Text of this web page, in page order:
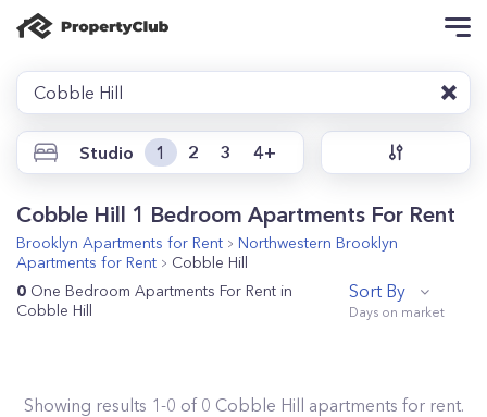
Cobble Hill
Studio 1 2 3 4+
Cobble Hill 1 Bedroom Apartments For Rent
Brooklyn Apartments for Rent
Northwestern Brooklyn
Apartments for Rent
Cobble Hill
0 One Bedroom Apartments For Rent in
Cobble Hill
Sort By
Showing results 1-0 of 0 Cobble Hill apartments for rent.